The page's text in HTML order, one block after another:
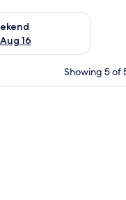
16
weekend Aug 14 -
Showing 5 of
A hotel room with a